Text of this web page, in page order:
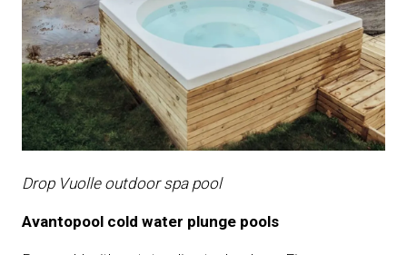
Drop Vuolle outdoor spa pool
Avantopool cold water plunge pools